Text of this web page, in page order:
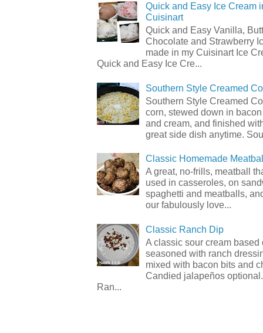
Quick and Easy Ice Cream
Cuisinart
Quick and Easy Vanilla,
Chocolate and Strawberry
made in my Cuisinart Ice
Quick and Easy Ice Cre...
Southern Style Creamed
Southern Style Creamed
corn, stewed down in
and cream, and finished
great side dish anytime.
Classic Homemade
A great, no-frills, meatball
used in casseroles, on
spaghetti and meatballs,
our fabulously love...
Classic Ranch Dip
A classic sour cream based
seasoned with ranch
mixed with bacon bits and
Candied jalapeños
Ran...